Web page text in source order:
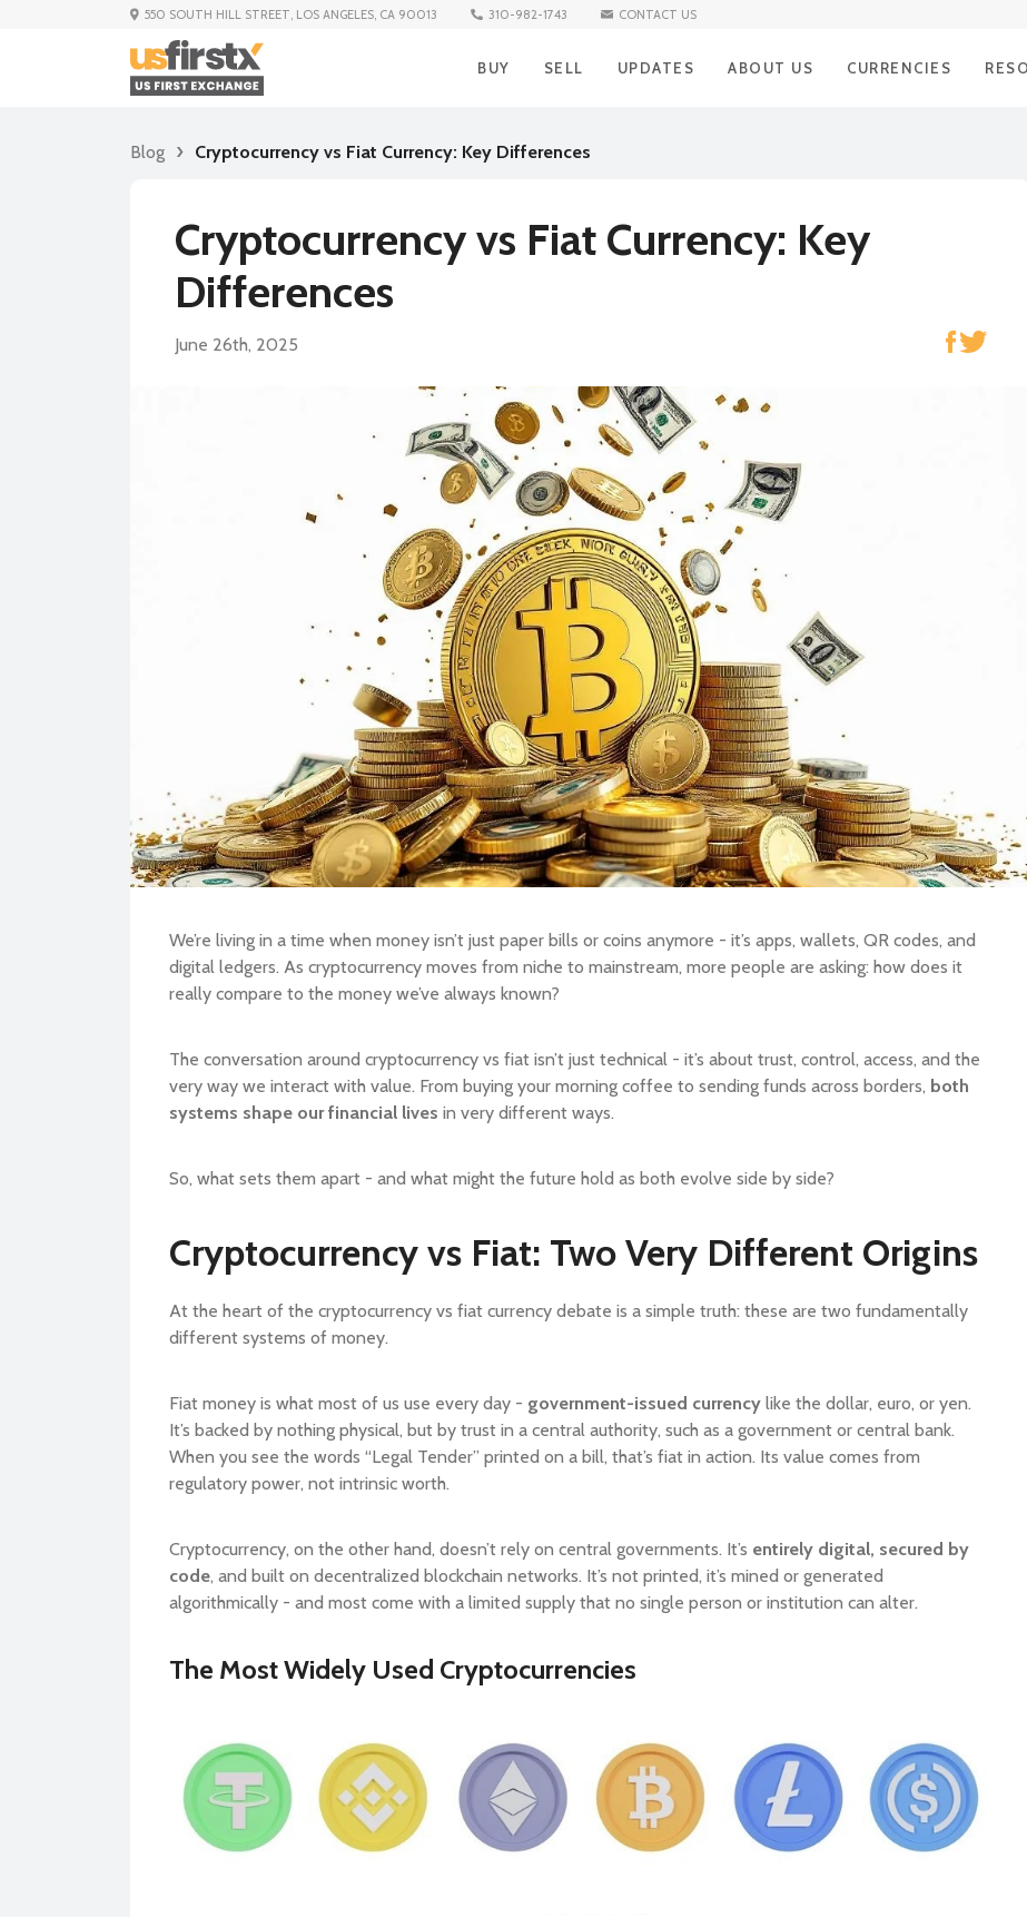
550 SOUTH HILL STREET, LOS ANGELES, CA 90013 310-982-1743 CONTACT US
BUY
BUY Vietnamese Dong
BUY South African Rand
BUY Norwegian Krone
BUY Hong Kong Dollar
BUY Singapore Dollar
BUY New Zealand Dollar
BUY Swedish Krona
BUY Chinese Yuan
BUY Swiss Franc
BUY Canadian Dollar
BUY Australian Dollar
BUY British Pound
BUY European Euro
BUY Japanese Yen
BUY Indonesian Rupiah
SELL
SELL Vietnamese Dong
SELL South African Rand
SELL Norwegian Krone
SELL Hong Kong Dollar
SELL Singapore Dollar
SELL New Zealand Dollar
SELL Swedish Krona
SELL Chinese Yuan
SELL Swiss Franc
SELL Canadian Dollar
SELL Australian Dollar
SELL British Pound
SELL European Euro
SELL Japanese Yen
SELL Indonesian Rupiah
UPDATES ABOUT US CURRENCIES
South Korean Won
European Euro
Japanese Yen
Indonesian Rupiah
Blog Cryptocurrency vs Fiat Currency: Key Differences
Cryptocurrency vs Fiat Currency: Key
Differences
June 26th, 2025
We’re living in a time when money isn’t just paper bills or coins anymore - it’s apps, wallets, QR codes, and
digital ledgers. As cryptocurrency moves from niche to mainstream, more people are asking: how does it
really compare to the money we’ve always known?
The conversation around cryptocurrency vs fiat isn’t just technical - it’s about trust, control, access, and the
very way we interact with value. From buying your morning coffee to sending funds across borders, both
systems shape our financial lives in very different ways.
So, what sets them apart - and what might the future hold as both evolve side by side?
Cryptocurrency vs Fiat: Two Very Different Origins
At the heart of the cryptocurrency vs fiat currency debate is a simple truth: these are two fundamentally
different systems of money.
Fiat money is what most of us use every day - government-issued currency like the dollar, euro, or yen.
It’s backed by nothing physical, but by trust in a central authority, such as a government or central bank.
When you see the words “Legal Tender” printed on a bill, that’s fiat in action. Its value comes from
regulatory power, not intrinsic worth.
Cryptocurrency, on the other hand, doesn’t rely on central governments. It’s entirely digital, secured by
code, and built on decentralized blockchain networks. It’s not printed, it’s mined or generated
algorithmically - and most come with a limited supply that no single person or institution can alter.
The Most Widely Used Cryptocurrencies